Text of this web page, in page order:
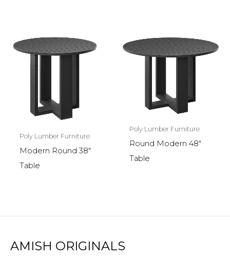
Poly Lumber Furniture
Modern Round 38″
Table
Poly Lumber Furniture
Round Modern 48″
Table
AMISH ORIGINALS